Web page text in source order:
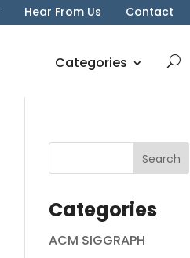
Hear From Us Contact
Categories
Categories
ACM SIGGRAPH